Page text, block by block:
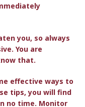
you, so always
You are
that.
effective ways to
tips, you will find
no time. Monitor